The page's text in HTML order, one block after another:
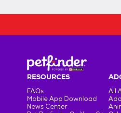
RESOURCES
FAQs
Mobile App Download
News Center
All